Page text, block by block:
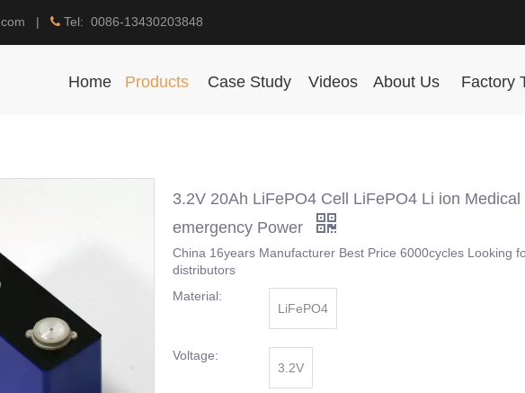
|  Tel: 0086-13430203848
Home Products Case Study Videos About Us Factory
3.2V 20Ah LiFePO4 Cell LiFePO4 Li ion Medical
emergency Power
China 16years Manufacturer Best Price 6000cycles Looking
distributors
Material:
LiFePO4
Voltage:
3.2V